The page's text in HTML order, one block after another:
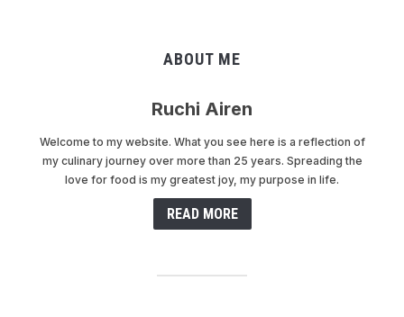
ABOUT ME
Ruchi Airen
Welcome to my website. What you see here is a reflection of
my culinary journey over more than 25 years. Spreading the
love for food is my greatest joy, my purpose in life.
READ MORE